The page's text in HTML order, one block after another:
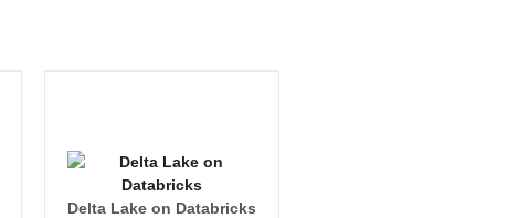
Delta Lake on Databricks